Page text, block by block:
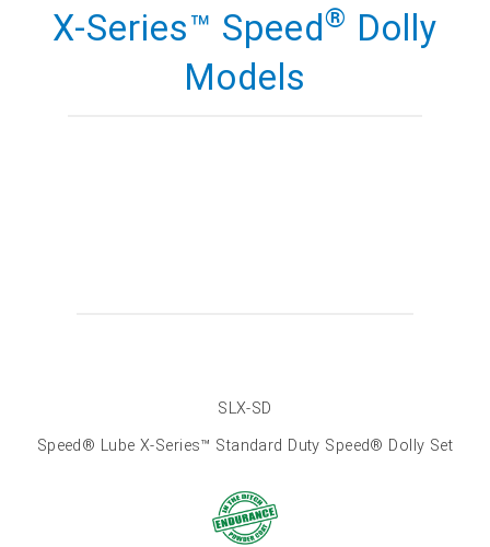
X-Series™ Speed® Dolly
Models
SLX-SD
Speed® Lube X-Series™ Standard Duty Speed® Dolly Set